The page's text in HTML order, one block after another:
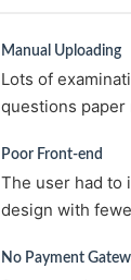
Manual Uploading
Lots of
questions paper
Poor Front-end
The user had to
design with
No Payment